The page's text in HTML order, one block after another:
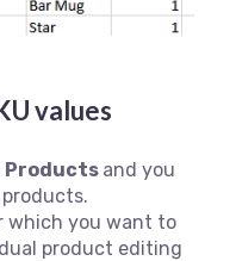
values
Products and you
which you want to
product editing